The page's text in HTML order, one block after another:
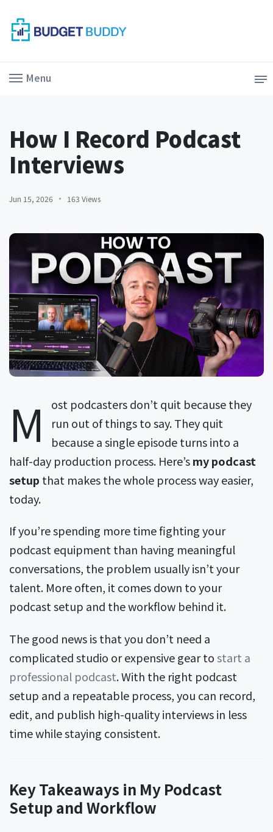
Menu
How I Record Podcast
Interviews
Jun 15, 2026 163 Views
M
ost podcasters don’t quit because they
run out of things to say. They quit
because a single episode turns into a
half-day production process. Here’smy podcast
setup that makes the whole process way easier,
today.
If you’re spending more time fighting your
podcast equipment than having meaningful
conversations, the problem usually isn’t your
talent. More often, it comes down to your
podcast setup and the workflow behind it.
The good news is that you don’t need a
complicated studio or expensive gear tostart a
professional podcast. With the right podcast
setup and a repeatable process, you can record,
edit, and publish high-quality interviews in less
time while staying consistent.
Key Takeaways in My Podcast
Setup and Workflow